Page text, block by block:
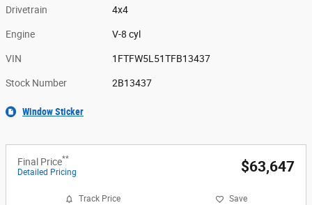
Drivetrain 4x4
Engine V-8 cyl
VIN 1FTFW5L51TFB13437
Stock Number 2B13437
Window Sticker
Final Price**
Detailed Pricing $63,647
Track Price Save